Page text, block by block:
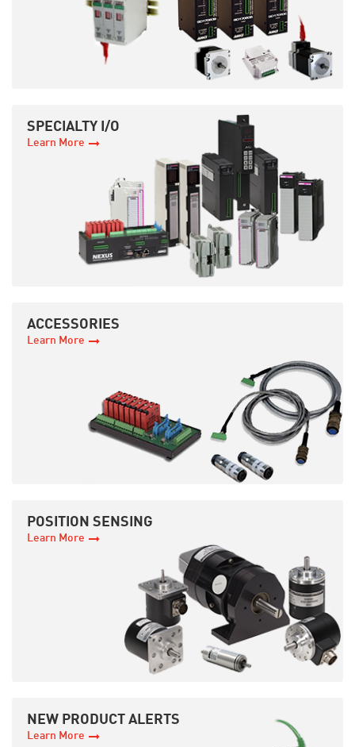
SPECIALTY I/O
Learn More
ACCESSORIES
Learn More
POSITION SENSING
Learn More
NEW PRODUCT ALERTS
Learn More